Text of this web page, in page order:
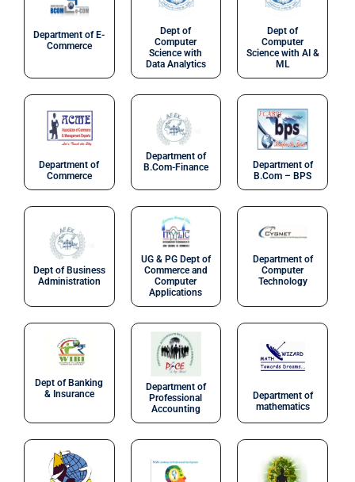
Department of E-
Commerce
Dept of
Computer
Science with
Data Analytics
Dept of
Computer
Science with AI &
ML
Department of
Commerce
Department of
B.Com-Finance
Department of
B.Com – BPS
Dept of Business
Administration
UG & PG Dept of
Commerce and
Computer
Applications
Department of
Computer
Technology
Dept of Banking
& Insurance
Department of
Professional
Accounting
Department of
mathematics